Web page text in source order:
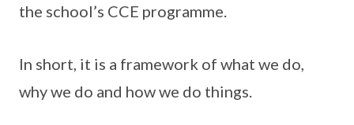
the school’s CCE programme.
In short, it is a framework of what we do,
why we do and how we do things.